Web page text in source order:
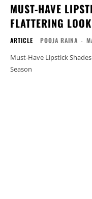
MUST-HAVE
FLATTERING
ARTICLE POOJA RAINA -
Must-Have Lipstick
Season